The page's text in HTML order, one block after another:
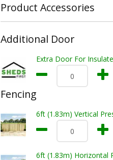
Product Accessories
Additional Door
Extra Door For
Fencing
6ft (1.83m) Vertical
6ft (1.83m) Horizontal